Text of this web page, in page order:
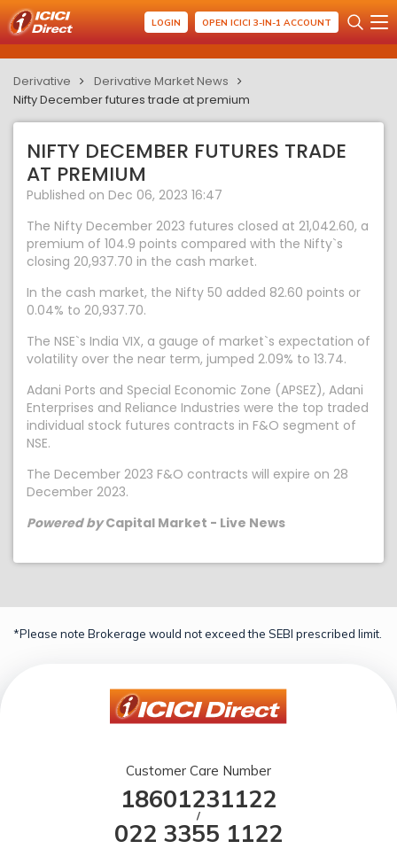
LOGIN OPEN ICICI 3-IN-1 ACCOUNT
Derivative
Derivative Market News
Nifty December futures trade at premium
NIFTY DECEMBER FUTURES TRADE
AT PREMIUM
Published on Dec 06, 2023 16:47
The Nifty December 2023 futures closed at 21,042.60, a
premium of 104.9 points compared with the Nifty`s
closing 20,937.70 in the cash market.
In the cash market, the Nifty 50 added 82.60 points or
0.04% to 20,937.70.
The NSE`s India VIX, a gauge of market`s expectation of
volatility over the near term, jumped 2.09% to 13.74.
Adani Ports and Special Economic Zone (APSEZ), Adani
Enterprises and Reliance Industries were the top traded
individual stock futures contracts in F&O segment of
NSE.
The December 2023 F&O contracts will expire on 28
December 2023.
Powered byCapital Market - Live News
*Please note Brokerage would not exceed the SEBI prescribed limit.
Customer Care Number
18601231122
/
022 3355 1122